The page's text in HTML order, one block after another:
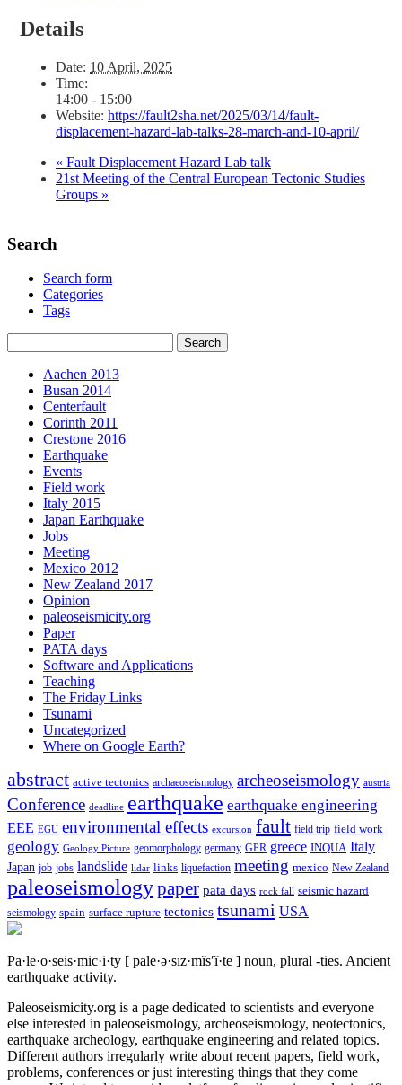
Details
Date: 10 April, 2025
Time:
14:00 - 15:00
Website: https://fault2sha.net/2025/03/14/fault-
displacement-hazard-lab-talks-28-march-and-10-april/
« Fault Displacement Hazard Lab talk
21st Meeting of the Central European Tectonic Studies
Groups »
Search
Search form
Categories
Tags
Aachen 2013
Busan 2014
Centerfault
Corinth 2011
Crestone 2016
Earthquake
Events
Field work
Italy 2015
Japan Earthquake
Jobs
Meeting
Mexico 2012
New Zealand 2017
Opinion
paleoseismicity.org
Paper
PATA days
Software and Applications
Teaching
The Friday Links
Tsunami
Uncategorized
Where on Google Earth?
abstract active tectonics archaeoseismology archeoseismology austria
Conference deadline earthquake earthquake engineering
EEE EGU environmental effects excursion fault field trip field work
geology Geology Picture geomorphology germany GPR greece INQUA Italy
Japan job jobs landslide lidar links liquefaction meeting mexico New Zealand
paleoseismologypaper pata days rock fall seismic hazard
seismology spain surface rupture tectonics tsunami USA
Pa·le·o·seis·mic·i·ty [ pālē·ə·sīz·mĭs′ĭ·tē ] noun, plural -ties. Ancient
earthquake activity.
Paleoseismicity.org is a page dedicated to scientists and everyone
else interested in paleoseismology, archeoseismology, neotectonics,
earthquake archeology, earthquake engineering and related topics.
Different authors irregularly write about recent papers, field work,
problems, conferences or just interesting things that they come